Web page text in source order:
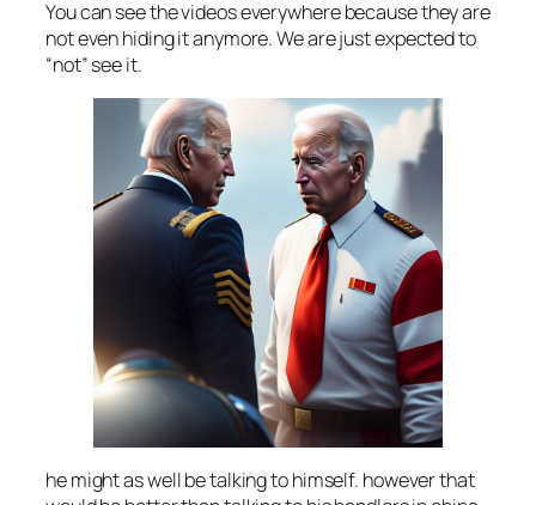
You can see the videos everywhere because they are
not even hiding it anymore. We are just expected to
“not” see it.
he might as well be talking to himself. however that